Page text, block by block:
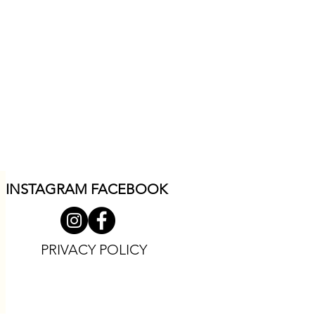
INSTAGRAM FACEBOOK
PRIVACY POLICY